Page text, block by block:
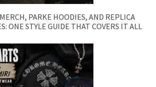
PARKE HOODIES, AND REPLICA
ONE STYLE GUIDE THAT COVERS IT ALL